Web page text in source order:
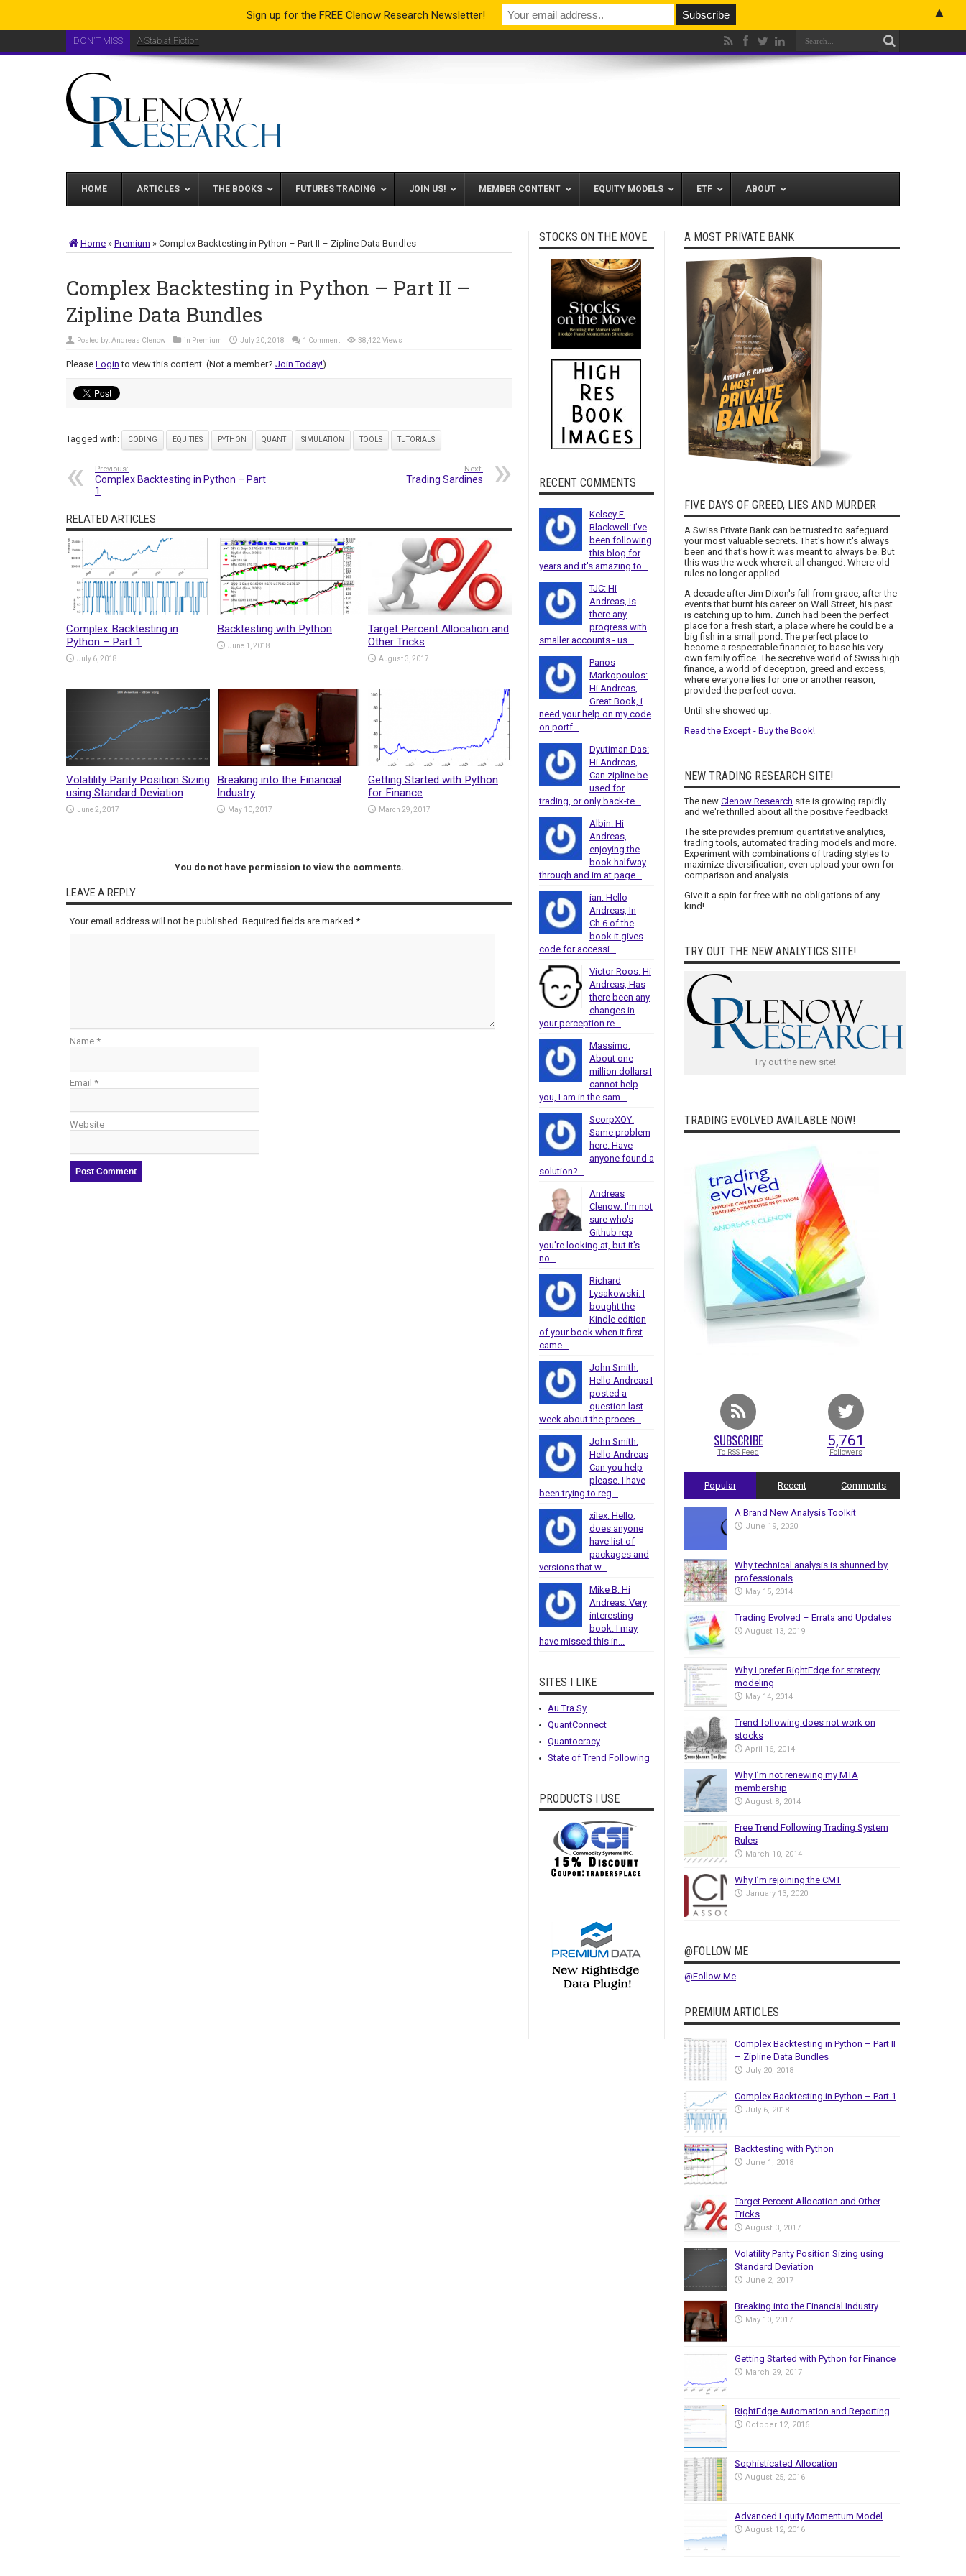
DON'T MISS A Stab at Fiction
HOME ARTICLES THE BOOKS FUTURES TRADING JOIN US! MEMBER CONTENT EQUITY MODELS ETF ABOUT
Home » Premium » Complex Backtesting in Python – Part II – Zipline Data Bundles
Complex Backtesting in Python – Part II –
Zipline Data Bundles
Posted by:Andreas Clenow in Premium July 20, 2018 1 Comment 38,422 Views
Please Login to view this content. (Not a member? Join Today!)
Tagged with: CODING EQUITIES PYTHON QUANT SIMULATION TOOLS TUTORIALS
Previous:
Complex Backtesting in Python – Part
1
Next:
Trading Sardines
RELATED ARTICLES
Complex Backtesting in
Python – Part 1
July 6, 2018
Backtesting with Python
June 1, 2018
Target Percent Allocation and
Other Tricks
August 3, 2017
Volatility Parity Position Sizing
using Standard Deviation
June 2, 2017
Breaking into the Financial
Industry
May 10, 2017
Getting Started with Python
for Finance
March 29, 2017
You do not have permission to view the comments.
LEAVE A REPLY
Your email address will not be published. Required fields are marked *
Name *
Email *
Website
STOCKS ON THE MOVE
RECENT COMMENTS
Kelsey F.
Blackwell: I've
been following
this blog for
years and it's amazing to...
TJC: Hi
Andreas, Is
there any
progress with
smaller accounts - us...
Panos
Markopoulos:
Hi Andreas,
Great Book, i
need your help on my code
on portf...
Dyutiman Das:
Hi Andreas,
Can zipline be
used for
trading, or only back-te...
Albin: Hi
Andreas,
enjoying the
book halfway
through and im at page...
ian: Hello
Andreas, In
Ch.6 of the
book it gives
code for accessi...
Victor Roos: Hi
Andreas, Has
there been any
changes in
your perception re...
Massimo:
About one
million dollars I
cannot help
you, I am in the sam...
ScorpXOY:
Same problem
here. Have
anyone found a
solution?...
Andreas
Clenow: I'm not
sure who's
Github rep
you're looking at, but it's
no...
Richard
Lysakowski: I
bought the
Kindle edition
of your book when it first
came...
John Smith:
Hello Andreas I
posted a
question last
week about the proces...
John Smith:
Hello Andreas
Can you help
please. I have
been trying to reg...
xilex: Hello,
does anyone
have list of
packages and
versions that w...
Mike B: Hi
Andreas. Very
interesting
book. I may
have missed this in...
SITES I LIKE
Au.Tra.Sy
QuantConnect
Quantocracy
State of Trend Following
PRODUCTS I USE
A MOST PRIVATE BANK
FIVE DAYS OF GREED, LIES AND MURDER
A Swiss Private Bank can be trusted to safeguard
your most valuable secrets. That's how it's always
been and that's how it was meant to always be. But
this was the week where it all changed. Where old
rules no longer applied.
A decade after Jim Dixon's fall from grace, after the
events that burnt his career on Wall Street, his past
is catching up to him. Zurich had been the perfect
place for a fresh start, a place where he could be a
big fish in a small pond. The perfect place to
become a respectable financier, to base his very
own family office. The secretive world of Swiss high
finance, a world of deception, greed and excess,
where everyone lies for one or another reason,
provided the perfect cover.
Until she showed up.
Read the Except - Buy the Book!
NEW TRADING RESEARCH SITE!
The new Clenow Research site is growing rapidly
and we're thrilled about all the positive feedback!
The site provides premium quantitative analytics,
trading tools, automated trading models and more.
Experiment with combinations of trading styles to
maximize diversification, even upload your own for
comparison and analysis.
Give it a spin for free with no obligations of any
kind!
TRY OUT THE NEW ANALYTICS SITE!
Try out the new site!
TRADING EVOLVED AVAILABLE NOW!
SUBSCRIBE
To RSS Feed
5,761
Followers
Popular Recent Comments
A Brand New Analysis Toolkit
June 19, 2020
Why technical analysis is shunned by
professionals
May 15, 2014
Trading Evolved – Errata and Updates
August 13, 2019
Why I prefer RightEdge for strategy
modeling
May 14, 2014
Trend following does not work on
stocks
April 16, 2014
Why I’m not renewing my MTA
membership
August 8, 2014
Free Trend Following Trading System
Rules
March 10, 2014
Why I’m rejoining the CMT
January 13, 2020
@FOLLOW ME
@Follow Me
PREMIUM ARTICLES
Complex Backtesting in Python – Part II
– Zipline Data Bundles
July 20, 2018
Complex Backtesting in Python – Part 1
July 6, 2018
Backtesting with Python
June 1, 2018
Target Percent Allocation and Other
Tricks
August 3, 2017
Volatility Parity Position Sizing using
Standard Deviation
June 2, 2017
Breaking into the Financial Industry
May 10, 2017
Getting Started with Python for Finance
March 29, 2017
RightEdge Automation and Reporting
October 12, 2016
Sophisticated Allocation
August 25, 2016
Advanced Equity Momentum Model
August 12, 2016
Sign up for the FREE Clenow Research Newsletter! ▲